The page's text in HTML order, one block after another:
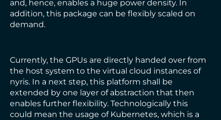
and, hence, enables a huge power density. In
addition, this package can be flexibly scaled on
demand.
Currently, the GPUs are directly handed over from
the host system to the virtual cloud instances of
nyris. In a next step, this platform shall be
extended by one layer of abstraction that then
enables further flexibility. Technologically this
could mean the usage of Kubernetes, which is a